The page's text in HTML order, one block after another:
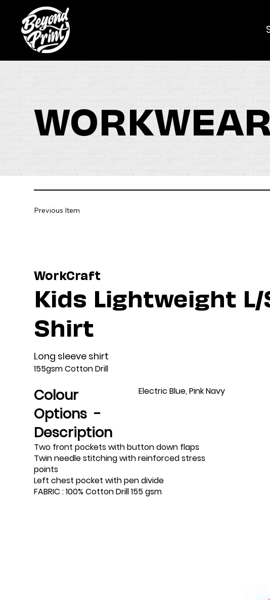
Previous Item
WorkCraft
Kids Lightweight L/
Shirt
Long sleeve shirt
155gsm Cotton Drill
Colour
Options -
Electric Blue, Pink Navy
Description
Two front pockets with button down flaps
Twin needle stitching with reinforced stress
points
Left chest pocket with pen divide
FABRIC : 100% Cotton Drill 155 gsm